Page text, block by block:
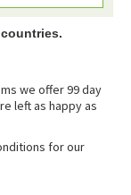
we offer 99 day
left as happy as
for our